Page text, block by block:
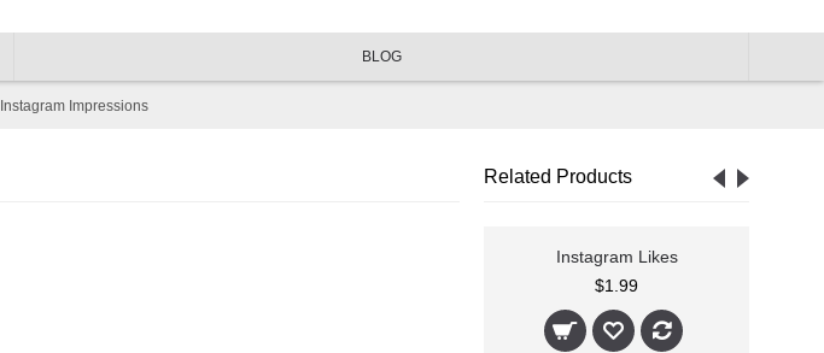
BLOG
Instagram Impressions
Related Products
Instagram Likes
$1.99